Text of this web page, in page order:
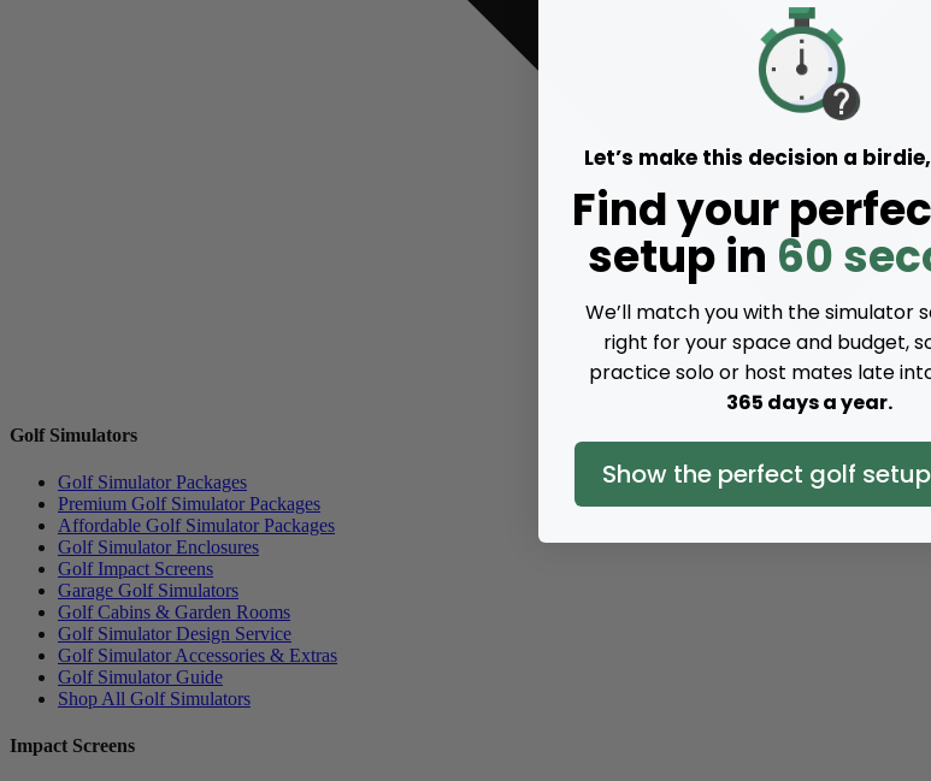
Golf Simulators
Golf Simulator Packages
Premium Golf Simulator Packages
Affordable Golf Simulator Packages
Golf Simulator Enclosures
Golf Impact Screens
Garage Golf Simulators
Golf Cabins & Garden Rooms
Golf Simulator Design Service
Golf Simulator Accessories & Extras
Golf Simulator Guide
Shop All Golf Simulators
Impact Screens
Let’s make this decision a
Find your
setup in 60
We’ll match you with the simulator
right for your space and budget,
practice solo or host mates late
365 days a year.
Show the perfect golf setup